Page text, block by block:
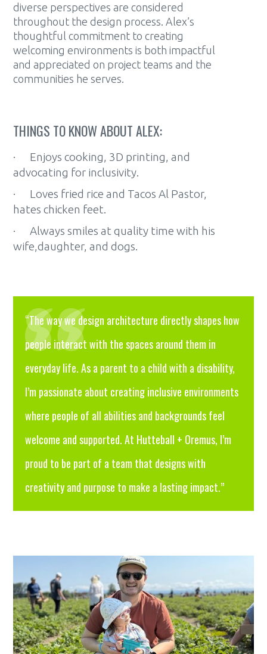
diverse perspectives are considered
throughout the design process. Alex’s
thoughtful commitment to creating
welcoming environments is both impactful
and appreciated on project teams and the
communities he serves.
THINGS TO KNOW ABOUT ALEX:
· Enjoys cooking, 3D printing, and
advocating for inclusivity.
· Loves fried rice and Tacos Al Pastor,
hates chicken feet.
· Always smiles at quality time with his
wife,daughter, and dogs.
“The way we design architecture directly shapes how
people interact with the spaces around them in
everyday life. As a parent to a child with a disability,
I’m passionate about creating inclusive environments
where people of all abilities and backgrounds feel
welcome and supported. At Hutteball + Oremus, I’m
proud to be part of a team that designs with
creativity and purpose to make a lasting impact.”